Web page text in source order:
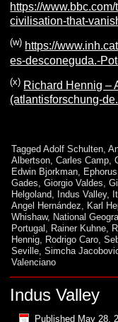
https://
civilisation-that-
(w) https://
es-desconeguda.-
(x) Richard Hennig –
(atlantisforschung-
Tagged Adolf Schulten ,
Albertson ,Carles Camp ,
Edwin Bjorkman
Ephorus
Gades ,Giorgio Valdes ,
Helgoland
Indus Valley,
Angel Hernández
Karl
Whishaw, National
Portugal
Rainer Kuhne
Hennig
Rodrigo Caro ,
Seville ,Simcha
Valenciano
Indus Valley
Published May 28,